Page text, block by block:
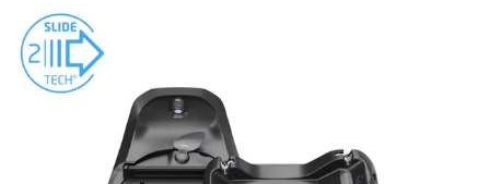
right base for your car seat and you can visit us in store in
Kilmarnock, Ayrshire, or shop online!